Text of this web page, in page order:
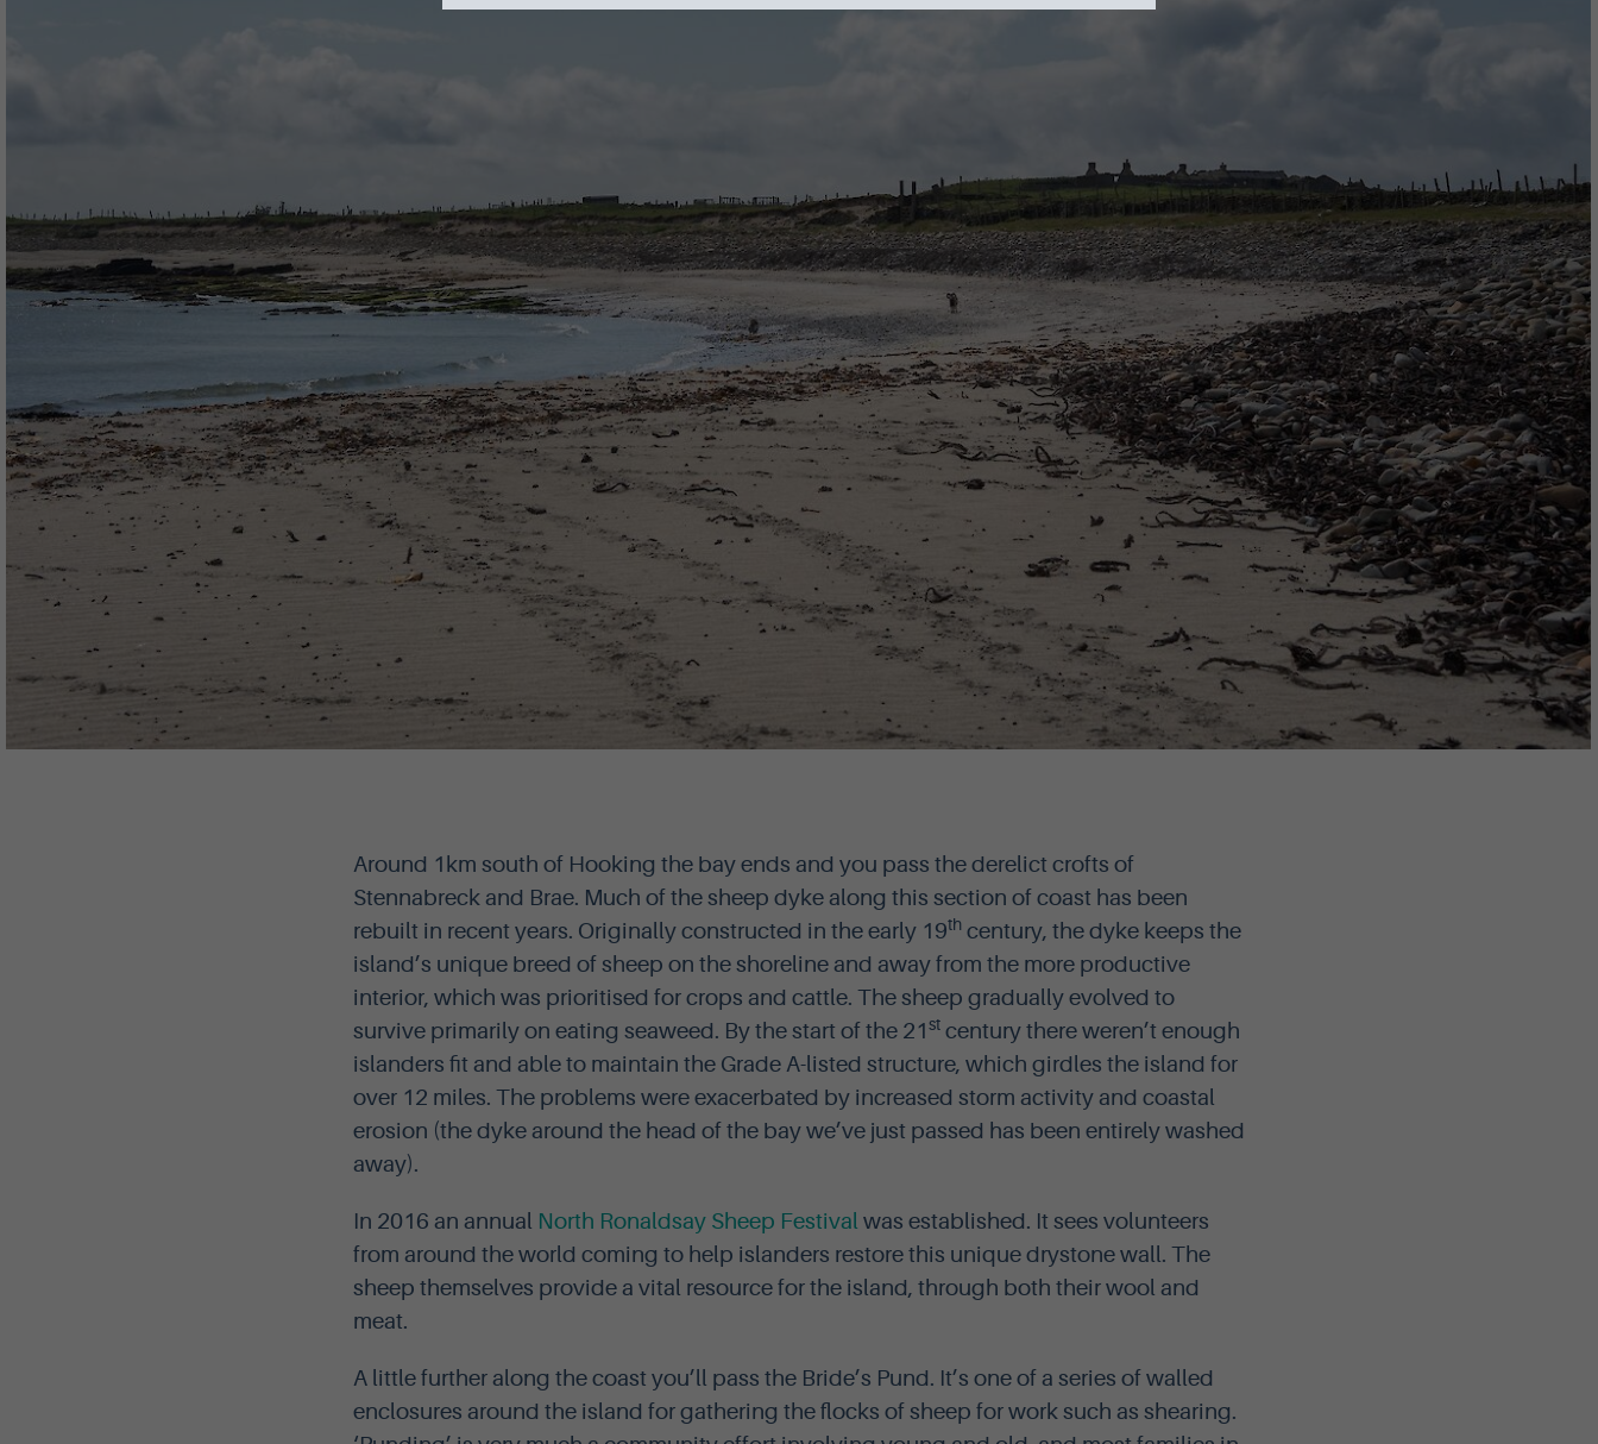
Around 1km south of Hooking the bay ends and you pass the derelict crofts of
Stennabreck and Brae. Much of the sheep dyke along this section of coast has been
rebuilt in recent years. Originally constructed in the early 19th century, the dyke keeps the
island’s unique breed of sheep on the shoreline and away from the more productive
interior, which was prioritised for crops and cattle. The sheep gradually evolved to
survive primarily on eating seaweed. By the start of the 21st century there weren’t enough
islanders fit and able to maintain the Grade A-listed structure, which girdles the island for
over 12 miles. The problems were exacerbated by increased storm activity and coastal
erosion (the dyke around the head of the bay we’ve just passed has been entirely washed
away).
In 2016 an annual North Ronaldsay Sheep Festival was established. It sees volunteers
from around the world coming to help islanders restore this unique drystone wall. The
sheep themselves provide a vital resource for the island, through both their wool and
meat.
A little further along the coast you’ll pass the Bride’s Pund. It’s one of a series of walled
enclosures around the island for gathering the flocks of sheep for work such as shearing.